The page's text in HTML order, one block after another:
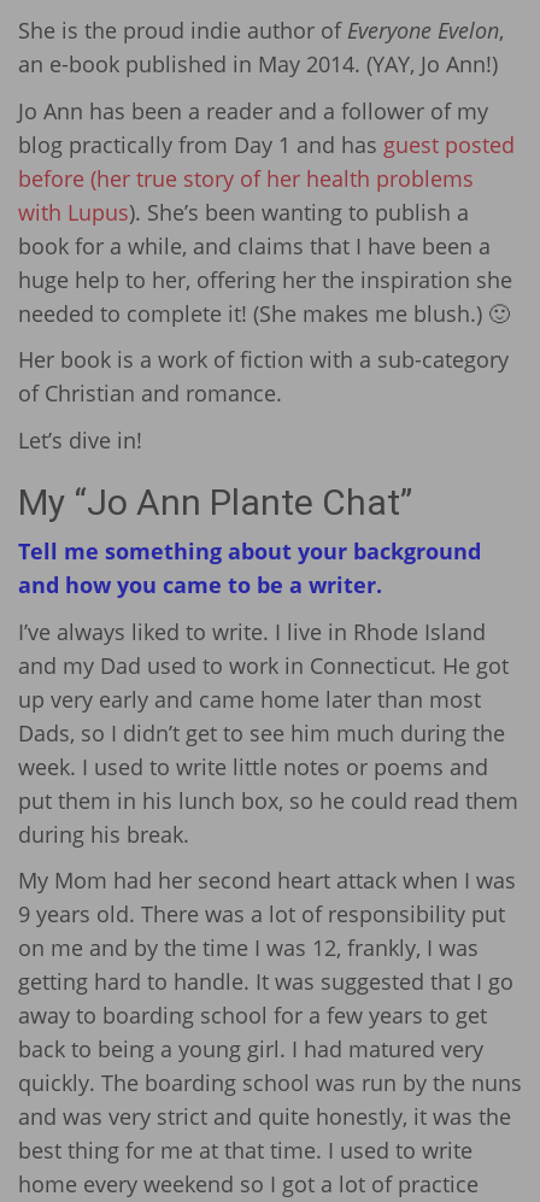
She is the proud indie author of Everyone Evelon,
an e-book published in May 2014. (YAY, Jo Ann!)
Jo Ann has been a reader and a follower of my
blog practically from Day 1 and has guest posted
before (her true story of her health problems
with Lupus). She’s been wanting to publish a
book for a while, and claims that I have been a
huge help to her, offering her the inspiration she
needed to complete it! (She makes me blush.) 🙂
Her book is a work of fiction with a sub-category
of Christian and romance.
Let’s dive in!
My “Jo Ann Plante Chat”
Tell me something about your background
and how you came to be a writer.
I’ve always liked to write. I live in Rhode Island
and my Dad used to work in Connecticut. He got
up very early and came home later than most
Dads, so I didn’t get to see him much during the
week. I used to write little notes or poems and
put them in his lunch box, so he could read them
during his break.
My Mom had her second heart attack when I was
9 years old. There was a lot of responsibility put
on me and by the time I was 12, frankly, I was
getting hard to handle. It was suggested that I go
away to boarding school for a few years to get
back to being a young girl. I had matured very
quickly. The boarding school was run by the nuns
and was very strict and quite honestly, it was the
best thing for me at that time. I used to write
home every weekend so I got a lot of practice